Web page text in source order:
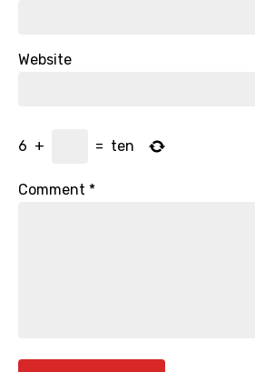
Website
6 + = ten
Comment *